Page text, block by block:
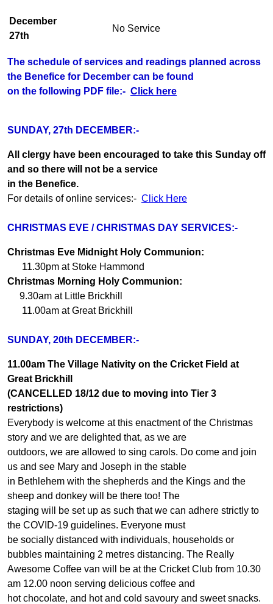
December
27th
No Service
The schedule of services and readings planned across
the Benefice for December can be found
on the following PDF file:- Click here
SUNDAY, 27th DECEMBER:-
All clergy have been encouraged to take this Sunday off
and so there will not be a service
in the Benefice.
For details of online services:- Click Here
CHRISTMAS EVE / CHRISTMAS DAY SERVICES:-
Christmas Eve Midnight Holy Communion:
11.30pm at Stoke Hammond
Christmas Morning Holy Communion:
9.30am at Little Brickhill
11.00am at Great Brickhill
SUNDAY, 20th DECEMBER:-
11.00am The Village Nativity on the Cricket Field at
Great Brickhill
(CANCELLED 18/12 due to moving into Tier 3
restrictions)
Everybody is welcome at this enactment of the Christmas
story and we are delighted that, as we are
outdoors, we are allowed to sing carols. Do come and join
us and see Mary and Joseph in the stable
in Bethlehem with the shepherds and the Kings and the
sheep and donkey will be there too! The
staging will be set up as such that we can adhere strictly to
the COVID-19 guidelines. Everyone must
be socially distanced with individuals, households or
bubbles maintaining 2 metres distancing. The Really
Awesome Coffee van will be at the Cricket Club from 10.30
am 12.00 noon serving delicious coffee and
hot chocolate, and hot and cold savoury and sweet snacks.